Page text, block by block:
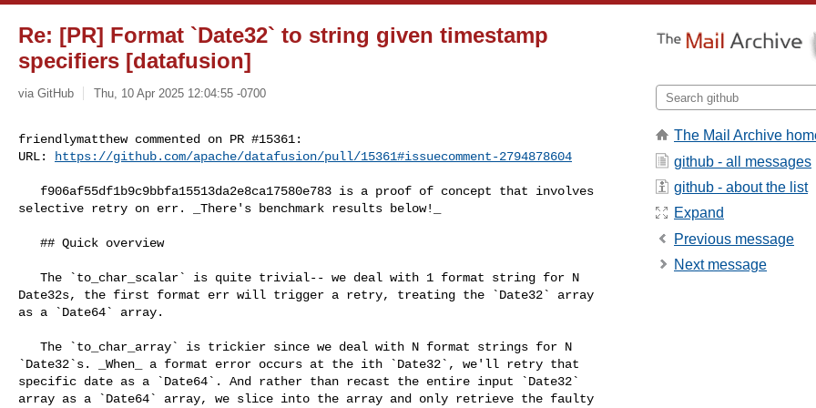
Re: [PR] Format `Date32` to string given timestamp
specifiers [datafusion]
via GitHub Thu, 10 Apr 2025 12:04:55 -0700
friendlymatthew commented on PR #15361:
URL:
https://github.com/apache/datafusion/pull/15361#issuecomment-2794878604
selective retry on err. _There's benchmark results below!_
Date32s, the first format err will trigger a retry, treating the `Date32` array
as a `Date64` array.
`Date32`s. _When_ a format error occurs at the ith `Date32`, we'll retry that
specific date as a `Date64`. And rather than recast the entire input `Date32`
array as a `Date64` array, we slice into the array and only retrieve the faulty
The Mail Archive
github - all messages
github - about the list
Expand
Previous message
Next message